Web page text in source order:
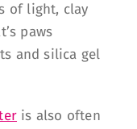
of light, clay
paws
and silica gel
is also often